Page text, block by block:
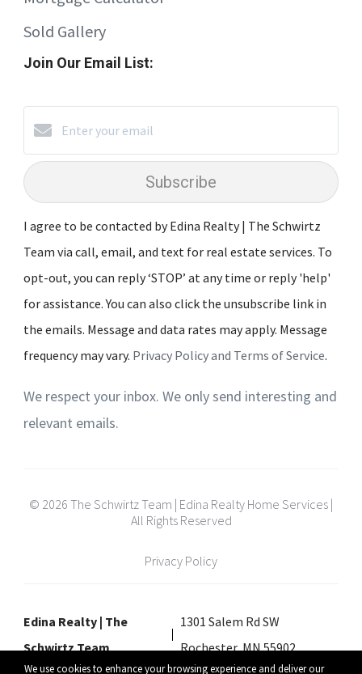
We use cookies to enhance your browsing experience and deliver our
Sold Gallery
Join Our Email List:
Subscribe
I agree to be contacted by Edina Realty | The Schwirtz
Team via call, email, and text for real estate services. To
opt-out, you can reply ‘STOP’ at any time or reply 'help'
for assistance. You can also click the unsubscribe link in
the emails. Message and data rates may apply. Message
frequency may vary. Privacy Policy and Terms of Service.
We respect your inbox. We only send interesting and
relevant emails.
© 2026 The Schwirtz Team | Edina Realty Home Services |
All Rights Reserved
Privacy Policy
Edina Realty | The
Schwirtz Team
1301 Salem Rd SW
Rochester, MN 55902